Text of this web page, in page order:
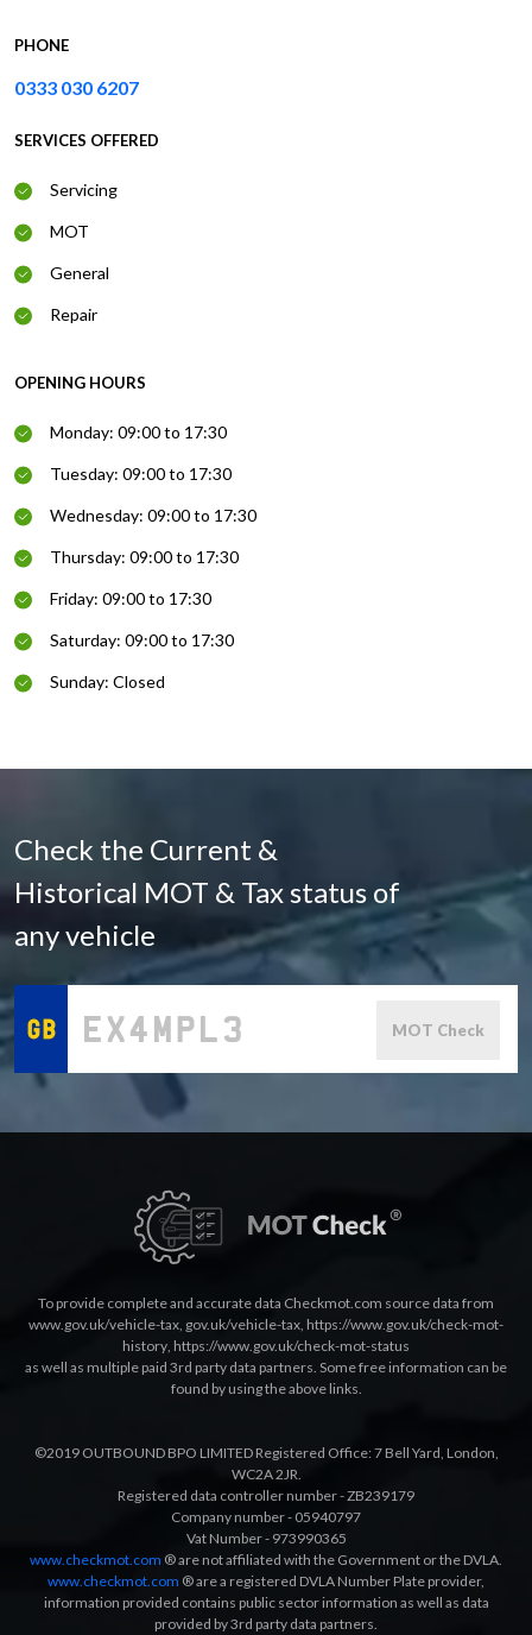
PHONE
0333 030 6207
SERVICES OFFERED
Servicing
MOT
General
Repair
OPENING HOURS
Monday: 09:00 to 17:30
Tuesday: 09:00 to 17:30
Wednesday: 09:00 to 17:30
Thursday: 09:00 to 17:30
Friday: 09:00 to 17:30
Saturday: 09:00 to 17:30
Sunday: Closed
Check the Current &
Historical MOT & Tax status of
any vehicle
MOT Check
To provide complete and accurate data Checkmot.com source data from
www.gov.uk/vehicle-tax, gov.uk/vehicle-tax, https://www.gov.uk/check-mot-
history, https://www.gov.uk/check-mot-status
as well as multiple paid 3rd party data partners. Some free information can be
found by using the above links.
©2019 OUTBOUND BPO LIMITED Registered Office: 7 Bell Yard, London,
WC2A 2JR.
Registered data controller number - ZB239179
Company number - 05940797
Vat Number - 973990365
www.checkmot.com ® are not affiliated with the Government or the DVLA.
www.checkmot.com ® are a registered DVLA Number Plate provider,
information provided contains public sector information as well as data
provided by 3rd party data partners.